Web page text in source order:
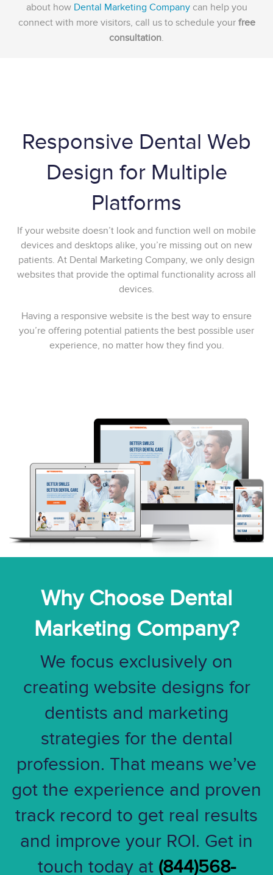
about how Dental Marketing Companycan help you
connect with more visitors, call us to schedule your free
consultation.
Responsive Dental Web
Design for Multiple
Platforms
If your website doesn’t look and function well on mobile
devices and desktops alike, you’re missing out on new
patients. At Dental Marketing Company, we only design
websites that provide the optimal functionality across all
devices.
Having a responsive website is the best way to ensure
you’re offering potential patients the best possible user
experience, no matter how they find you.
Why Choose Dental
Marketing Company?
We focus exclusively on
creating website designs for
dentists and marketing
strategies for the dental
profession. That means we’ve
got the experience and proven
track record to get real results
and improve your ROI. Get in
touch today at (844)568-